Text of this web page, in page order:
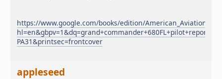
https://www.google.com/books/edition/American_Aviation/
PA31&printsec=frontcover
appleseed